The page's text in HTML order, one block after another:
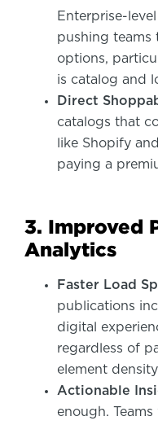
Enterprise-
pushing teams
options,
is catalog and
Direct
catalogs that
like Shopify
paying a
3. Improved
Analytics
Faster Load
publications
digital
regardless of
element
Actionable
enough.